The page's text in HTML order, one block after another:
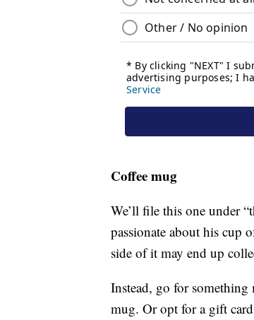
Coffee mug
We’ll file this one under
passionate about his cup
side of it may end up
Instead, go for something
mug. Or opt for a gift